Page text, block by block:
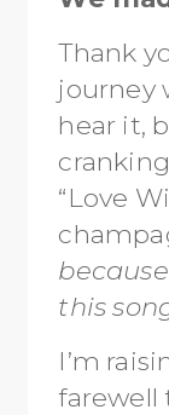
Thank
journey
hear it,
“Love
this
I’m
farewell